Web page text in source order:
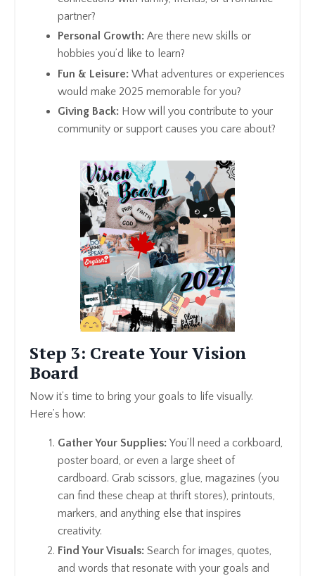
partner?
Personal Growth: Are there new skills or
hobbies you’d like to learn?
Fun & Leisure: What adventures or experiences
would make 2025 memorable for you?
Giving Back: How will you contribute to your
community or support causes you care about?
Step 3: Create Your Vision
Board
Now it’s time to bring your goals to life visually.
Here’s how:
Gather Your Supplies: You’ll need a corkboard,
poster board, or even a large sheet of
cardboard. Grab scissors, glue, magazines (you
can find these cheap at thrift stores), printouts,
markers, and anything else that inspires
creativity.
Find Your Visuals: Search for images, quotes,
and words that resonate with your goals and